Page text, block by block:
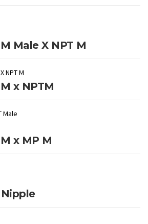
Male X NPT M
x NPTM
x MP M